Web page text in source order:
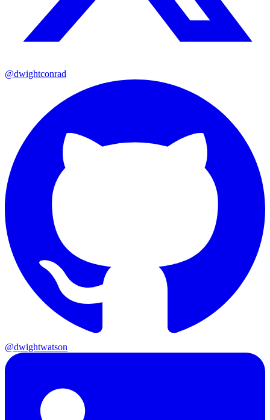
@dwightconrad
@dwightwatson